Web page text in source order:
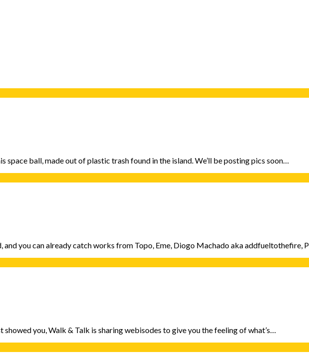
ball, made out of plastic trash found in the island. We’ll be posting pics soon…
and you can already catch works from Topo, Eme, Diogo Machado aka addfueltothefire,
you, Walk & Talk is sharing webisodes to give you the feeling of what’s…